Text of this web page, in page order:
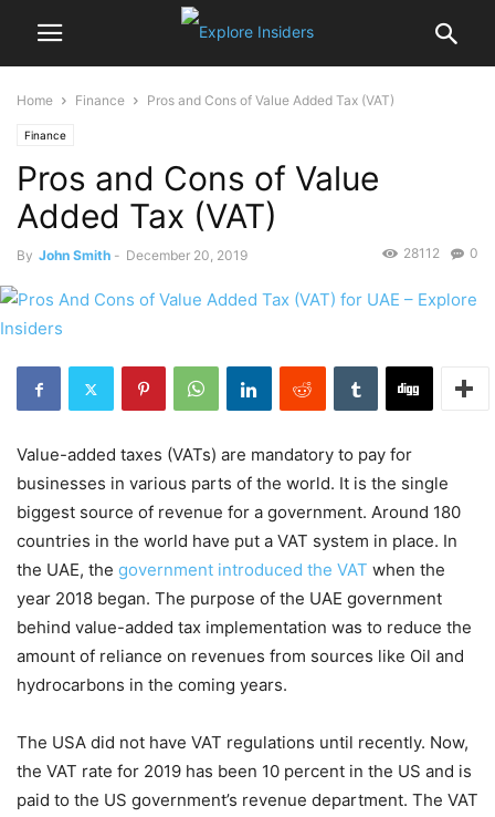
Home Finance Pros and Cons of Value Added Tax (VAT)
Finance
Pros and Cons of Value
Added Tax (VAT)
By John Smith - December 20, 2019 0
28112
Value-added taxes (VATs) are mandatory to pay for
businesses in various parts of the world. It is the single
biggest source of revenue for a government. Around 180
countries in the world have put a VAT system in place. In
the UAE, the government introduced the VAT when the
year 2018 began. The purpose of the UAE government
behind value-added tax implementation was to reduce the
amount of reliance on revenues from sources like Oil and
hydrocarbons in the coming years.
The USA did not have VAT regulations until recently. Now,
the VAT rate for 2019 has been 10 percent in the US and is
paid to the US government’s revenue department. The VAT